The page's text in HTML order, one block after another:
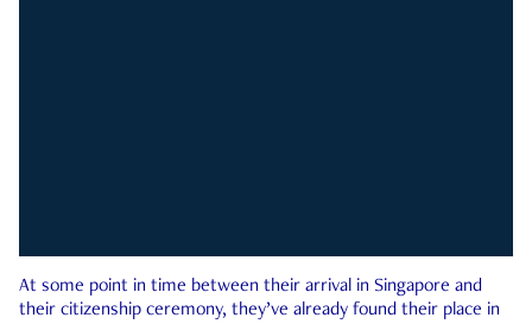
At some point in time between their arrival in Singapore and
their citizenship ceremony, they’ve already found their place in